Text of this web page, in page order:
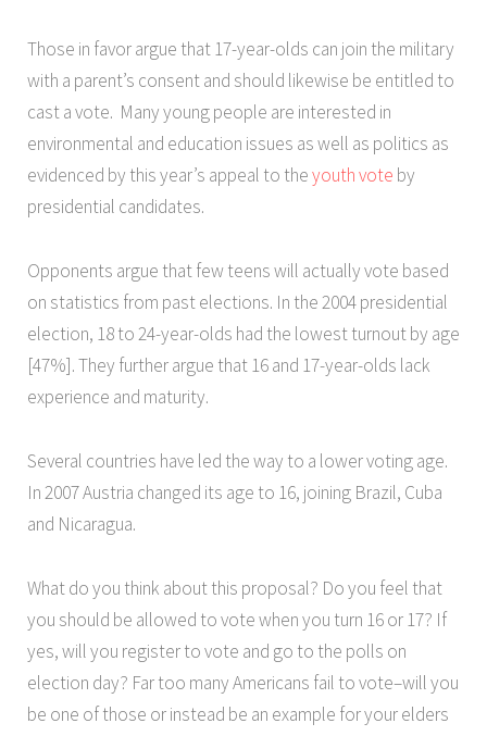
Those in favor argue that 17-year-olds can join the military
with a parent’s consent and should likewise be entitled to
cast a vote. Many young people are interested in
environmental and education issues as well as politics as
evidenced by this year’s appeal to theyouth vote by
presidential candidates.
Opponents argue that few teens will actually vote based
on statistics from past elections. In the 2004 presidential
election, 18 to 24-year-olds had the lowest turnout by age
[47%]. They further argue that 16 and 17-year-olds lack
experience and maturity.
Several countries have led the way to a lower voting age.
In 2007 Austria changed its age to 16, joining Brazil, Cuba
and Nicaragua.
What do you think about this proposal? Do you feel that
you should be allowed to vote when you turn 16 or 17? If
yes, will you register to vote and go to the polls on
election day? Far too many Americans fail to vote–will you
be one of those or instead be an example for your elders